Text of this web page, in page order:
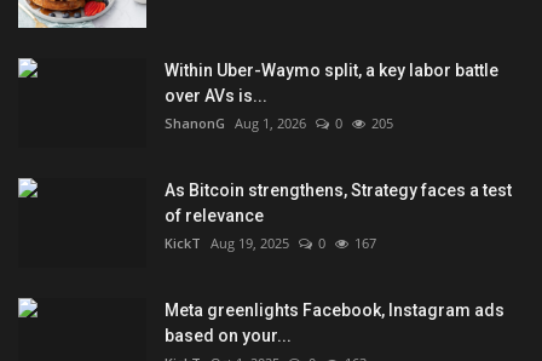
Within Uber-Waymo split, a key labor battle
over AVs is...
ShanonG Aug 1, 2026 0 205
As Bitcoin strengthens, Strategy faces a test
of relevance
KickT Aug 19, 2025 0 167
Meta greenlights Facebook, Instagram ads
based on your...